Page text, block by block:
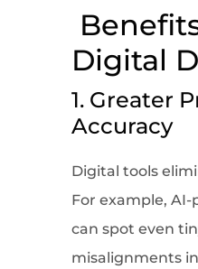
Digital
1. Greater
Accuracy
Digital tools
For example,
can spot even
misalignments